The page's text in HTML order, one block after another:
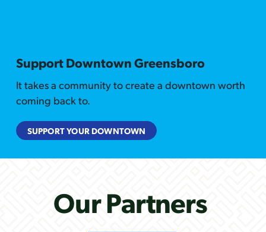
Support Downtown Greensboro
It takes a community to create a downtown worth
coming back to.
SUPPORT YOUR DOWNTOWN
Our Partners